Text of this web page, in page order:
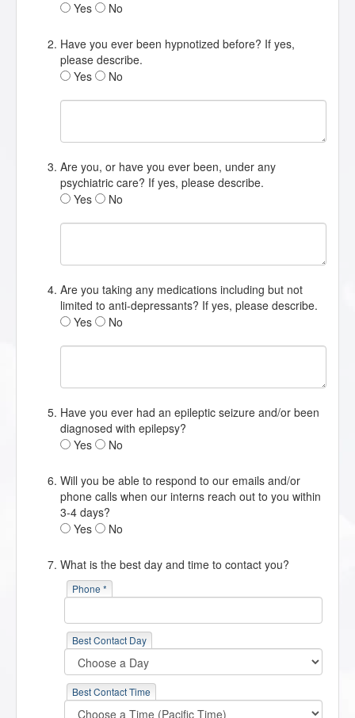
Yes
No
Have you ever been hypnotized before? If yes,
please describe.
Yes
No
Are you, or have you ever been, under any
psychiatric care? If yes, please describe.
Yes
No
Are you taking any medications including but not
limited to anti-depressants? If yes, please describe.
Yes
No
Have you ever had an epileptic seizure and/or been
diagnosed with epilepsy?
Yes
No
Will you be able to respond to our emails and/or
phone calls when our interns reach out to you within
3-4 days?
Yes
No
What is the best day and time to contact you?
Phone *
Best Contact Day
Best Contact Time